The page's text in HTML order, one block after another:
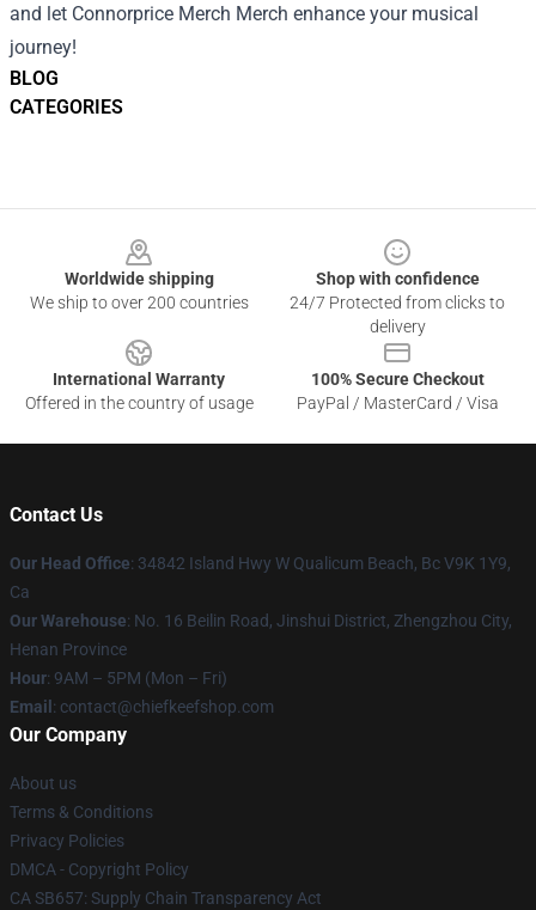
BLOG
CATEGORIES
and let Connorprice Merch Merch enhance your musical
journey!
Worldwide shipping
We ship to over 200 countries
Shop with confidence
24/7 Protected from clicks to
delivery
International Warranty
Offered in the country of usage
100% Secure Checkout
PayPal / MasterCard / Visa
Contact Us
Our Head Office: 34842 Island Hwy W Qualicum Beach, Bc V9K 1Y9,
Ca
Our Warehouse: No. 16 Beilin Road, Jinshui District, Zhengzhou City,
Henan Province
Hour: 9AM – 5PM (Mon – Fri)
Email : contact@chiefkeefshop.com
Our Company
About us
Terms & Conditions
Privacy Policies
DMCA - Copyright Policy
CA SB657: Supply Chain Transparency Act